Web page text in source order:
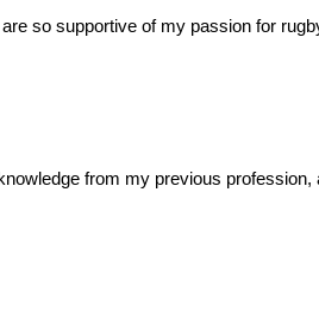
so supportive of my passion for
from my previous